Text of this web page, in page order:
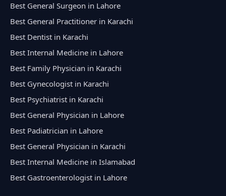
Best General Surgeon in Lahore
Best General Practitioner in Karachi
Best Dentist in Karachi
Best Internal Medicine in Lahore
Best Family Physician in Karachi
Best Gynecologist in Karachi
Best Psychiatrist in Karachi
Best General Physician in Lahore
Best Padiatrician in Lahore
Best General Physician in Karachi
Best Internal Medicine in Islamabad
Best Gastroenterologist in Lahore